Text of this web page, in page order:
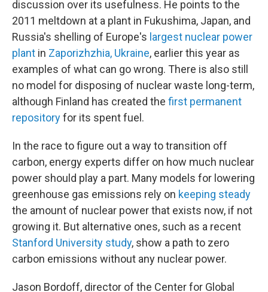
discussion over its usefulness. He points to the
2011 meltdown at a plant in Fukushima, Japan, and
Russia's shelling of Europe's largest nuclear power
plant in Zaporizhzhia, Ukraine, earlier this year as
examples of what can go wrong. There is also still
no model for disposing of nuclear waste long-term,
although Finland has created the first permanent
repositoryfor its spent fuel.
In the race to figure out a way to transition off
carbon, energy experts differ on how much nuclear
power should play a part. Many models for lowering
greenhouse gas emissions rely on keeping steady
the amount of nuclear power that exists now, if not
growing it. But alternative ones, such as a recent
Stanford University study, show a path to zero
carbon emissions without any nuclear power.
Jason Bordoff, director of the Center for Global